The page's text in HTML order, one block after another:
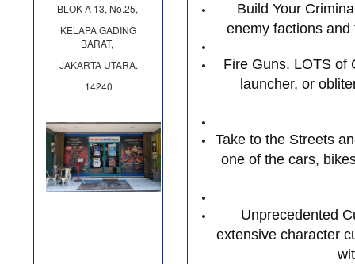
BLOK A 13, No.25,
KELAPA GADING
BARAT,
JAKARTA UTARA.
14240
Build Your
enemy factions
Fire Guns. LOTS of
launcher, or
Take to the Streets
one of the cars,
Unprecedented
extensive character